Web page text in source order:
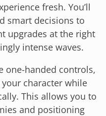
fresh. You’ll
smart decisions to
upgrades at the right
intense waves.
one-handed controls,
character while
This allows you to
and positioning